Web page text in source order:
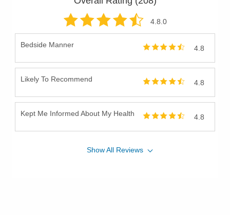
4.8.0
Bedside Manner 4.8
Likely To Recommend 4.8
Kept Me Informed About My Health 4.8
ShowAll Reviews